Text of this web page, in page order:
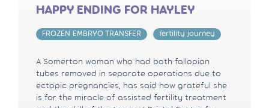
HAPPY ENDING FOR HAYLEY
FROZEN EMBRYO TRANSFER fertility journey
A Somerton woman who had both fallopian
tubes removed in separate operations due to
ectopic pregnancies, has said how grateful she
is for the miracle of assisted fertility treatment